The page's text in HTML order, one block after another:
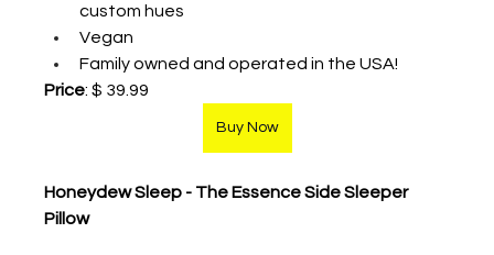
custom hues
Vegan
Family owned and operated in the USA!
Price: $ 39.99
Buy Now
Honeydew Sleep - The Essence Side Sleeper
Pillow